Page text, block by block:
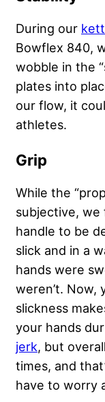
During our
Bowflex 840,
wobble in the
plates into
our flow, it
athletes.
Grip
While the
subjective,
handle to be
slick and in a
hands were
weren’t. Now,
slickness
your hands
jerk, but
times, and
have to worry